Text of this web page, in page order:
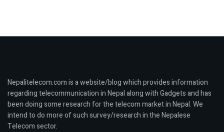
Nepalitelecom.com is a website/blog which provides information
regarding telecommunication in Nepal along with Gadgets and has
been doing some research for the telecom market in Nepal. We
intend to do more of such survey/research in the Nepalese
Telecom sector.